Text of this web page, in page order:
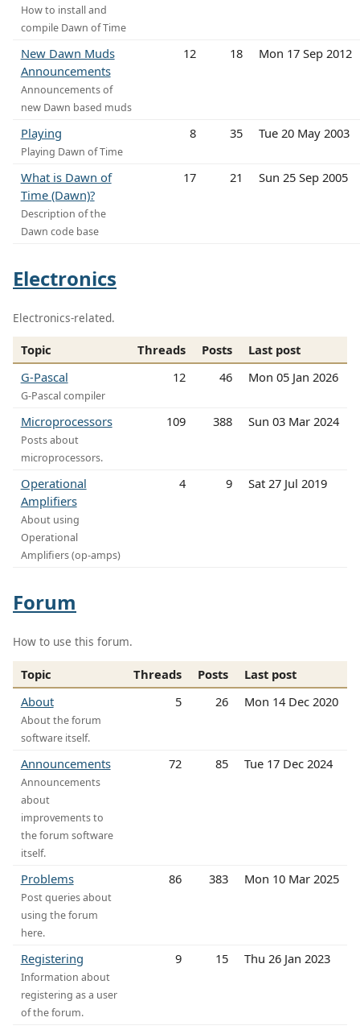
How to install and
compile Dawn of Time
New Dawn Muds
Announcements
Announcements of
new Dawn based muds
12 18 Mon 17 Sep 2012
Playing
Playing Dawn of Time
8 35 Tue 20 May 2003
What is Dawn of
Time (Dawn)?
Description of the
Dawn code base
17 21 Sun 25 Sep 2005
Electronics
Electronics-related.
Topic Threads Posts
Last post
G-Pascal
G-Pascal compiler
12 46 Mon 05 Jan 2026
Microprocessors
Posts about
microprocessors.
109 388 Sun 03 Mar 2024
Operational
Amplifiers
About using
Operational
Amplifiers (op-amps)
4 9 Sat 27 Jul 2019
Forum
How to use this forum.
Topic Threads Posts
Last post
About
About the forum
software itself.
5 26 Mon 14 Dec 2020
Announcements
Announcements
about
improvements to
the forum software
itself.
72 85 Tue 17 Dec 2024
Problems
Post queries about
using the forum
here.
86 383 Mon 10 Mar 2025
Registering
Information about
registering as a user
of the forum.
9 15 Thu 26 Jan 2023